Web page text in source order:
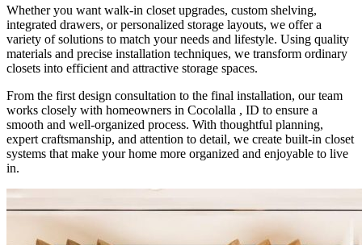
Whether you want walk-in closet upgrades, custom shelving,
integrated drawers, or personalized storage layouts, we offer a
variety of solutions to match your needs and lifestyle. Using quality
materials and precise installation techniques, we transform ordinary
closets into efficient and attractive storage spaces.
From the first design consultation to the final installation, our team
works closely with homeowners in Cocolalla , ID to ensure a
smooth and well-organized process. With thoughtful planning,
expert craftsmanship, and attention to detail, we create built-in closet
systems that make your home more organized and enjoyable to live
in.